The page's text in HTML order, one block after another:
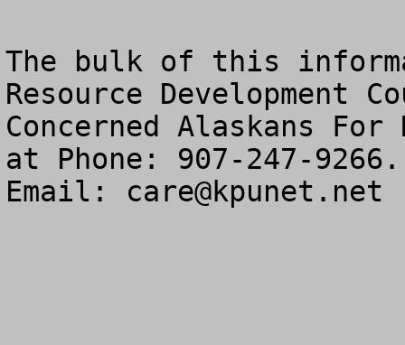
The bulk of this
Resource Development
Concerned Alaskans For
at Phone: 907-247-9266.
Email: care@kpunet.net